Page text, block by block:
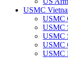
USMC
USMC
USMC
USMC
USMC
USMC